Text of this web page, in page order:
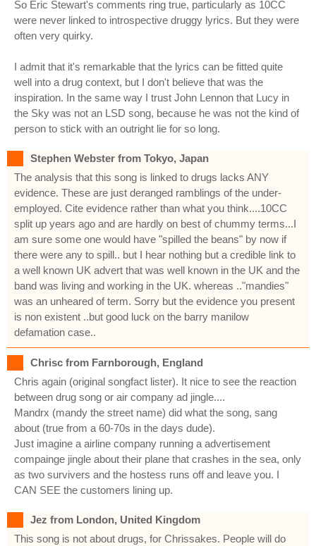
So Eric Stewart's comments ring true, particularly as 10CC
were never linked to introspective druggy lyrics. But they were
often very quirky.
I admit that it's remarkable that the lyrics can be fitted quite
well into a drug context, but I don't believe that was the
inspiration. In the same way I trust John Lennon that Lucy in
the Sky was not an LSD song, because he was not the kind of
person to stick with an outright lie for so long.
Stephen Webster from Tokyo, Japan
The analysis that this song is linked to drugs lacks ANY
evidence. These are just deranged ramblings of the under-
employed. Cite evidence rather than what you think....10CC
split up years ago and are hardly on best of chummy terms...I
am sure some one would have "spilled the beans" by now if
there were any to spill.. but I hear nothing but a credible link to
a well known UK advert that was well known in the UK and the
band was living and working in the UK. whereas .."mandies"
was an unheared of term. Sorry but the evidence you present
is non existent ..but good luck on the barry manilow
defamation case..
Chrisc from Farnborough, England
Chris again (original songfact lister). It nice to see the reaction
between drug song or air company ad jingle....
Mandrx (mandy the street name) did what the song, sang
about (true from a 60-70s in the days dude).
Just imagine a airline company running a advertisement
compainge jingle about their plane that crashes in the sea, only
as two survivers and the hostess runs off and leave you. I
CAN SEE the customers lining up.
Jez from London, United Kingdom
This song is not about drugs, for Chrissakes. People will do